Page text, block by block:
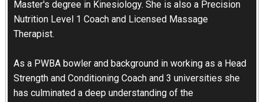
Master's degree in Kinesiology. She is also a Precision
Nutrition Level 1 Coach and Licensed Massage
Therapist.
As a PWBA bowler and background in working as a Head
Strength and Conditioning Coach and 3 universities she
has culminated a deep understanding of the